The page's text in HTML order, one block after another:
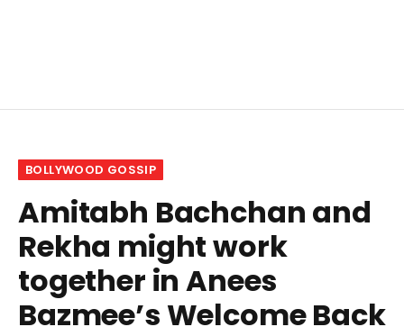
BOLLYWOOD GOSSIP
Amitabh Bachchan and
Rekha might work
together in Anees
Bazmee’s Welcome Back